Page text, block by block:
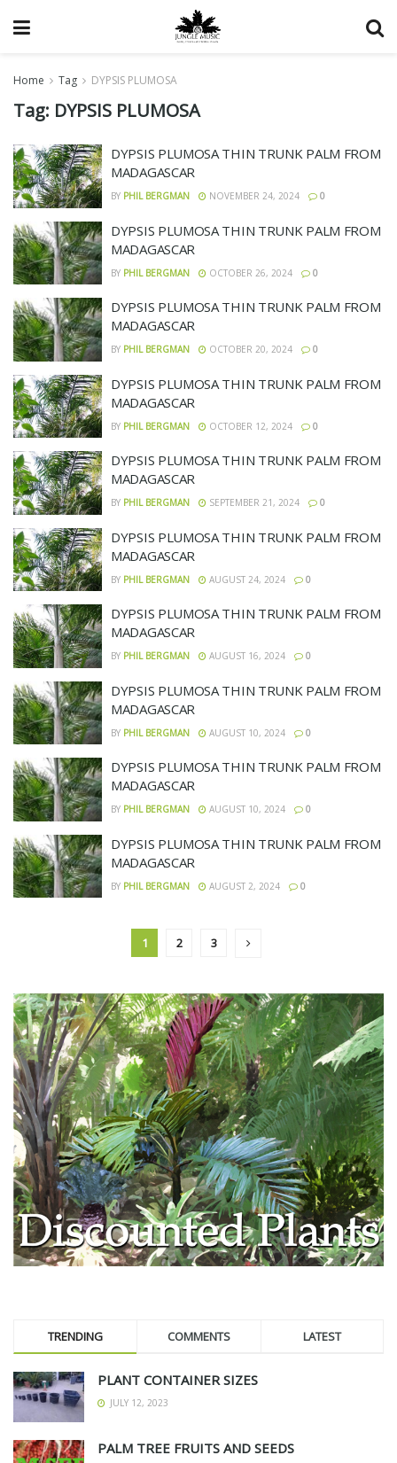
Home Tag DYPSIS PLUMOSA
Tag: DYPSIS PLUMOSA
DYPSIS PLUMOSA THIN TRUNK PALM FROM
MADAGASCAR
BY PHIL BERGMAN NOVEMBER 24, 2024 0
DYPSIS PLUMOSA THIN TRUNK PALM FROM
MADAGASCAR
BY PHIL BERGMAN OCTOBER 26, 2024 0
DYPSIS PLUMOSA THIN TRUNK PALM FROM
MADAGASCAR
BY PHIL BERGMAN OCTOBER 20, 2024 0
DYPSIS PLUMOSA THIN TRUNK PALM FROM
MADAGASCAR
BY PHIL BERGMAN OCTOBER 12, 2024 0
DYPSIS PLUMOSA THIN TRUNK PALM FROM
MADAGASCAR
BY PHIL BERGMAN SEPTEMBER 21, 2024 0
DYPSIS PLUMOSA THIN TRUNK PALM FROM
MADAGASCAR
BY PHIL BERGMAN AUGUST 24, 2024 0
DYPSIS PLUMOSA THIN TRUNK PALM FROM
MADAGASCAR
BY PHIL BERGMAN AUGUST 16, 2024 0
DYPSIS PLUMOSA THIN TRUNK PALM FROM
MADAGASCAR
BY PHIL BERGMAN AUGUST 10, 2024 0
DYPSIS PLUMOSA THIN TRUNK PALM FROM
MADAGASCAR
BY PHIL BERGMAN AUGUST 10, 2024 0
DYPSIS PLUMOSA THIN TRUNK PALM FROM
MADAGASCAR
BY PHIL BERGMAN AUGUST 2, 2024 0
1 2 3
TRENDING COMMENTS LATEST
PLANT CONTAINER SIZES
JULY 12, 2023
PALM TREE FRUITS AND SEEDS